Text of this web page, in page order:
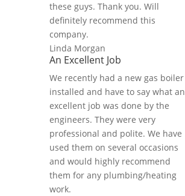
these guys. Thank you. Will
definitely recommend this
company.
Linda Morgan
An Excellent Job
We recently had a new gas boiler
installed and have to say what an
excellent job was done by the
engineers. They were very
professional and polite. We have
used them on several occasions
and would highly recommend
them for any plumbing/heating
work.